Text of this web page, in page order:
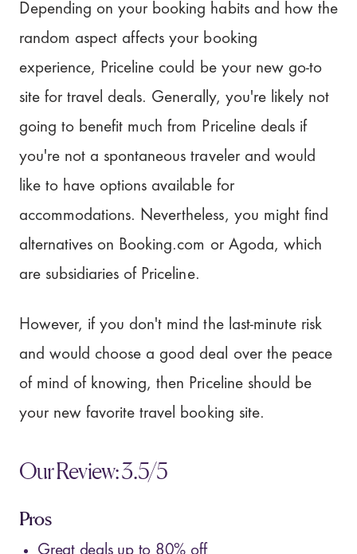
Depending on your booking habits and how the
random aspect affects your booking
experience, Priceline could be your new go-to
site for travel deals. Generally, you're likely not
going to benefit much from Priceline deals if
you're not a spontaneous traveler and would
like to have options available for
accommodations. Nevertheless, you might find
alternatives on Booking.com or Agoda, which
are subsidiaries of Priceline.
However, if you don't mind the last-minute risk
and would choose a good deal over the peace
of mind of knowing, then Priceline should be
your new favorite travel booking site.
Our Review: 3.5/5
Pros
Great deals up to 80% off